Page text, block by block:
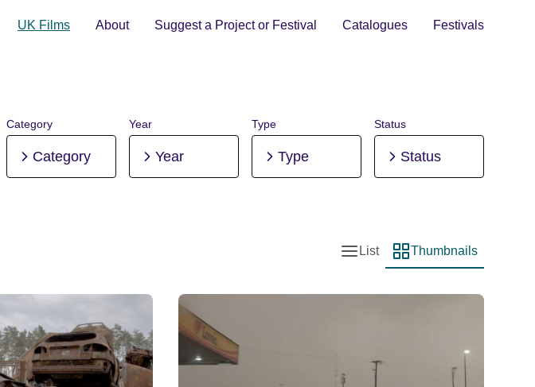
UK Films About Suggest a Project or Festival Catalogues Festivals
Category
Category
Year
Year
Type
Type
Status
Status
List view
List
Thumbnail view
Thumbnails